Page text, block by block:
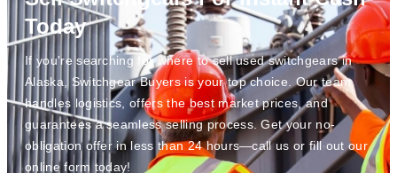
Today
If you're searching for where to sell used switchgears in
Alaska, Switchgear Buyers is your top choice. Our team
handles logistics, offers the best market prices, and
guarantees a seamless selling process. Get your no-
obligation offer in less than 24 hours—call us or fill out our
online form today!